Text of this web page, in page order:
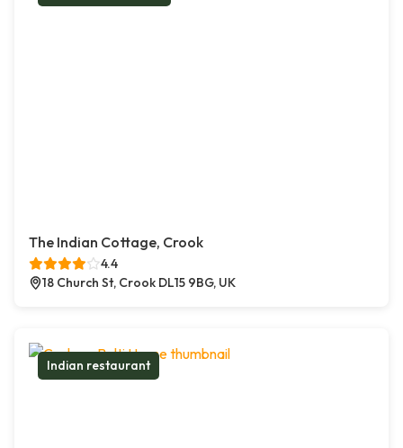
The Indian Cottage, Crook
4.4
18 Church St, Crook DL15 9BG, UK
Indian restaurant